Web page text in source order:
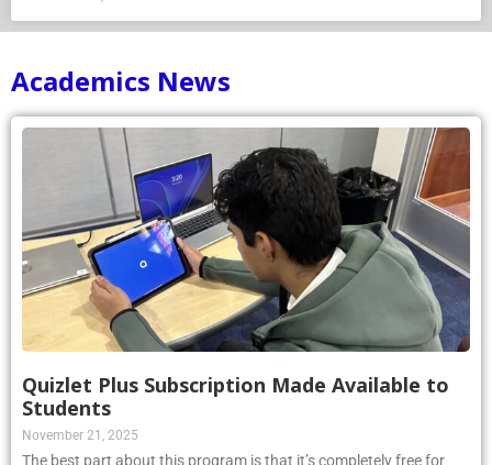
Academics News
Quizlet Plus Subscription Made Available to
Students
November 21, 2025
The best part about this program is that it’s completely free for